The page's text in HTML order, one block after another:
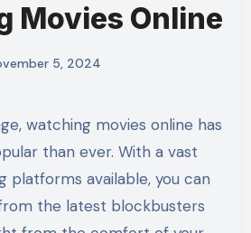
Movies Online
5, 2024
than ever. With a vast
platforms available, you can
the latest blockbusters